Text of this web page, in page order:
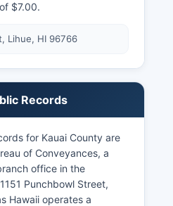
$7.00.
Lihue, HI 96766
Records
for Kauai County are
of Conveyances, a
office in the
Punchbowl Street,
Hawaii operates a